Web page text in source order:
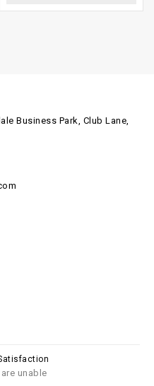
Business Park, Club Lane,
unable